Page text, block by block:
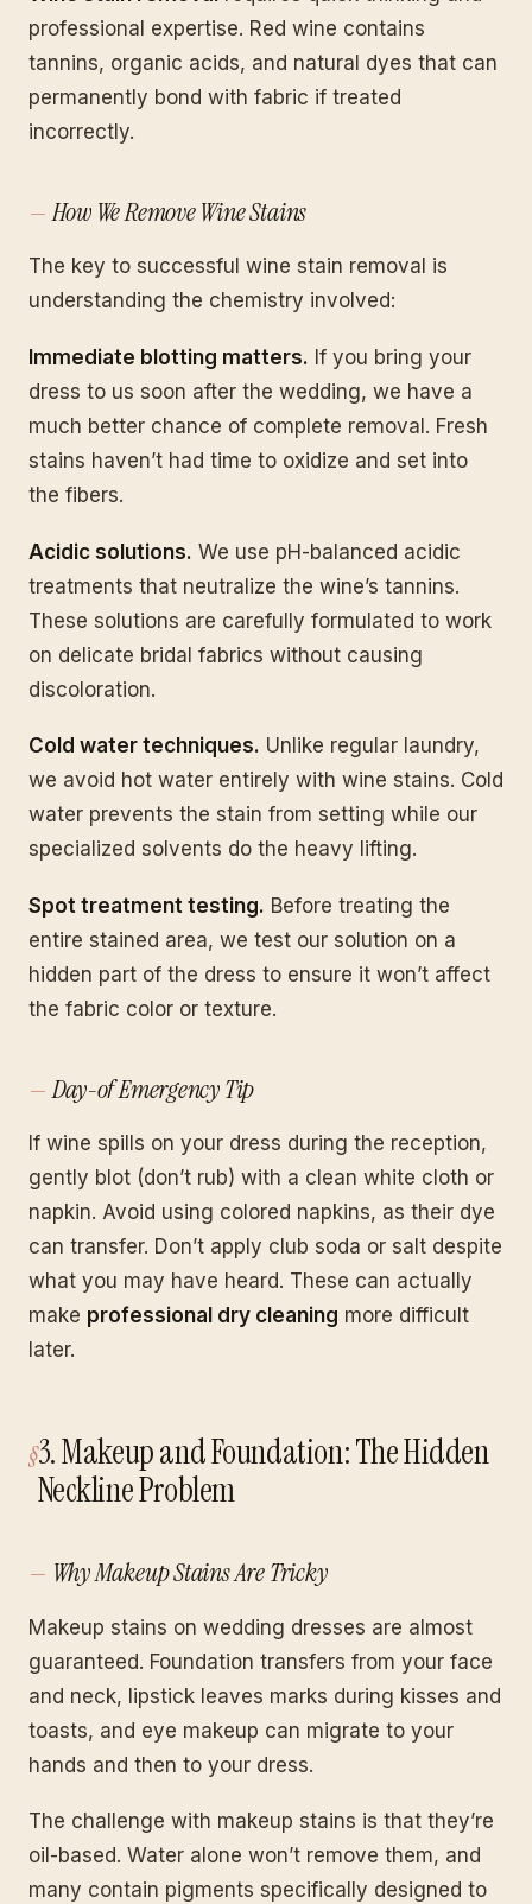
professional expertise. Red wine contains
tannins, organic acids, and natural dyes that can
permanently bond with fabric if treated
incorrectly.
How We Remove Wine Stains
The key to successful wine stain removal is
understanding the chemistry involved:
Immediate blotting matters. If you bring your
dress to us soon after the wedding, we have a
much better chance of complete removal. Fresh
stains haven’t had time to oxidize and set into
the fibers.
Acidic solutions. We use pH-balanced acidic
treatments that neutralize the wine’s tannins.
These solutions are carefully formulated to work
on delicate bridal fabrics without causing
discoloration.
Cold water techniques. Unlike regular laundry,
we avoid hot water entirely with wine stains. Cold
water prevents the stain from setting while our
specialized solvents do the heavy lifting.
Spot treatment testing. Before treating the
entire stained area, we test our solution on a
hidden part of the dress to ensure it won’t affect
the fabric color or texture.
Day-of Emergency Tip
If wine spills on your dress during the reception,
gently blot (don’t rub) with a clean white cloth or
napkin. Avoid using colored napkins, as their dye
can transfer. Don’t apply club soda or salt despite
what you may have heard. These can actually
make professional dry cleaning more difficult
later.
3. Makeup and Foundation: The Hidden
Neckline Problem
Why Makeup Stains Are Tricky
Makeup stains on wedding dresses are almost
guaranteed. Foundation transfers from your face
and neck, lipstick leaves marks during kisses and
toasts, and eye makeup can migrate to your
hands and then to your dress.
The challenge with makeup stains is that they’re
oil-based. Water alone won’t remove them, and
many contain pigments specifically designed to